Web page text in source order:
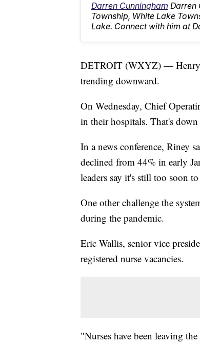
Darren Cunningham Darren
Township, White Lake
Lake. Connect with him at
DETROIT (WXYZ) — Henry
trending downward.
On Wednesday, Chief
in their hospitals. That's
In a news conference, Riney
declined from 44% in early
leaders say it's still too soon to
One other challenge the
during the pandemic.
Eric Wallis, senior vice
registered nurse vacancies.
"Nurses have been leaving